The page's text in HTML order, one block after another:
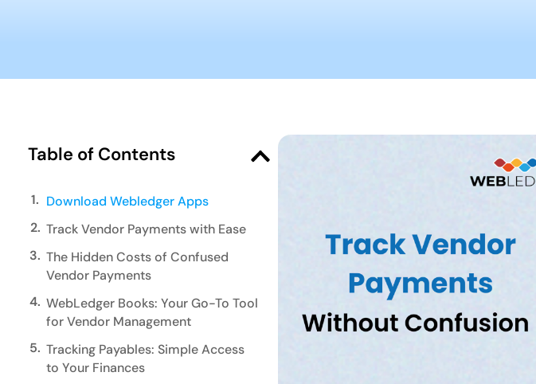
Table of Contents
1. Download Webledger Apps
2. Track Vendor Payments with Ease
3. The Hidden Costs of Confused
Vendor Payments
4. WebLedger Books: Your Go-To Tool
for Vendor Management
5. Tracking Payables: Simple Access
to Your Finances